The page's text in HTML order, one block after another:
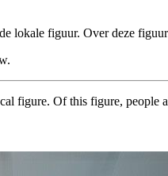
lokale figuur. Over deze
figure. Of this figure, people